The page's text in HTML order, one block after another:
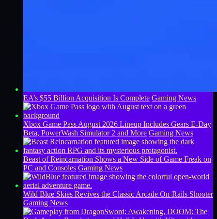
EA’s $55 Billion Acquisition Is Complete Gaming News
Xbox Game Pass August 2026 Lineup Includes Gears E-Day
Beta, PowerWash Simulator 2 and More Gaming News
Beast of Reincarnation Shows a New Side of Game Freak on
PC and Consoles Gaming News
Wild Blue Skies Revives the Classic Arcade On-Rails Shooter
Gaming News